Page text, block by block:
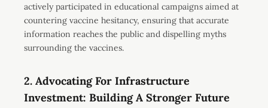
actively participated in educational campaigns aimed at
countering vaccine hesitancy, ensuring that accurate
information reaches the public and dispelling myths
surrounding the vaccines.
2. Advocating For Infrastructure
Investment: Building A Stronger Future